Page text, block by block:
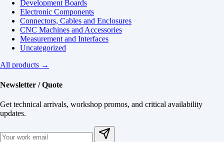
Development Boards
Electronic Components
Connectors, Cables and Enclosures
CNC Machines and Accessories
Measurement and Interfaces
Uncategorized
All products →
Newsletter / Quote
Get technical arrivals, workshop promos, and critical availability
updates.